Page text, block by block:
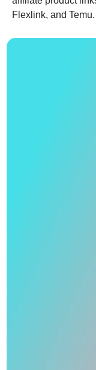
Flexlink, and Temu.